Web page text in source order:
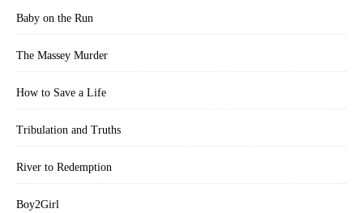
Baby on the Run
The Massey Murder
How to Save a Life
Tribulation and Truths
River to Redemption
Boy2Girl